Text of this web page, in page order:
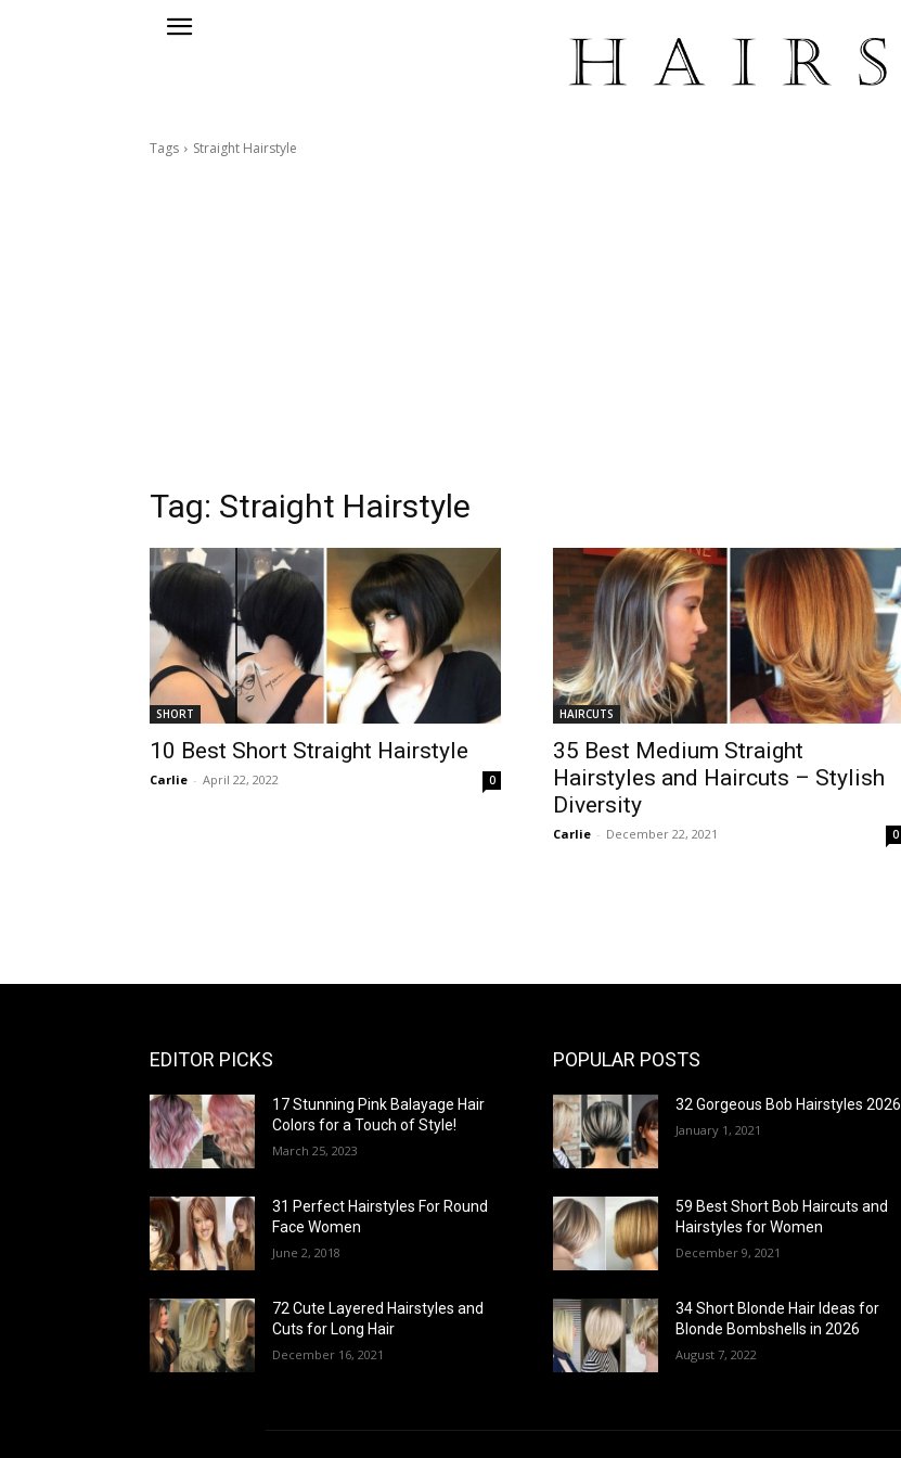
Tags Straight Hairstyle
Tag: Straight Hairstyle
SHORT
10 Best Short Straight Hairstyle
Carlie - April 22, 2022 0
HAIRCUTS
35 Best Medium Straight
Hairstyles and Haircuts – Stylish
Diversity
Carlie - December 22, 2021 0
EDITOR PICKS
17 Stunning Pink Balayage Hair
Colors for a Touch of Style!
March 25, 2023
31 Perfect Hairstyles For Round
Face Women
June 2, 2018
72 Cute Layered Hairstyles and
Cuts for Long Hair
December 16, 2021
POPULAR POSTS
32 Gorgeous Bob Hairstyles 2026
January 1, 2021
59 Best Short Bob Haircuts and
Hairstyles for Women
December 9, 2021
34 Short Blonde Hair Ideas for
Blonde Bombshells in 2026
August 7, 2022